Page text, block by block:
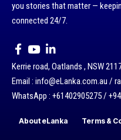
you stories that matter —
connected 24/7.
Kerrie road, Oatlands , NSW
Email : info@eLanka.com.au /
WhatsApp : +61402905275 /
About eLanka Terms &